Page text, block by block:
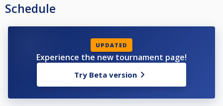
Schedule
UPDATED
Experience the new tournament page!
Try Beta version